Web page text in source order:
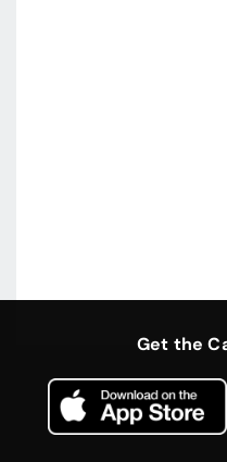
Get the